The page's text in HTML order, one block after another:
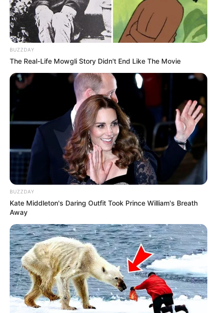
“Unë kurrë nuk kam thënë se doja të largohem nga
Sporting. Jam mirë këtu, por ka klube dhe oferta që nuk
mund të refuzohen”, ka pranuar në një intervistë
Fernandesh. “Do të largohem vetëm nëse Sportingu
përfiton ato që meriton.
Unë kam ëndërra për të përmbushur, një prej tyre është të
luaj në Angli. Nuk e them vetëm për shkak se ne klubet
angleze janë të interesuara për mua, por se gjithmonë ka
qenë ëndrra ime. Nuk e di se sa e vërtetë është ajo që
shkruhet në gazeta, por për momentin, nuk kemi rënë
dakort me asnjë skuadër”, përfundoi ylli portugez.
BUZZDAY
The Real-Life Mowgli Story Didn't End Like The Movie
BUZZDAY
Kate Middleton's Daring Outfit Took Prince William's Breath
Away